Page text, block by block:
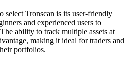
select Tronscan is its user-friendly
and experienced users to
ability to track multiple assets at
making it ideal for traders and
portfolios.